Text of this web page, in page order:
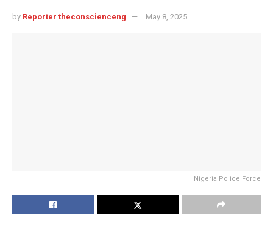
by Reporter theconscienceng May 8, 2025
Nigeria Police Force